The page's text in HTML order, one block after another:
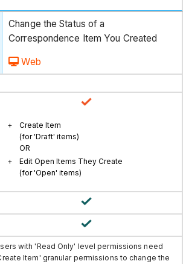
Change the Status of a
Correspondence Item You Created
Web
Create Item
(for 'Draft' items)
OR
Edit Open Items They Create
(for 'Open' items)
with 'Read Only' level permissions need
Item' granular permissions to change the